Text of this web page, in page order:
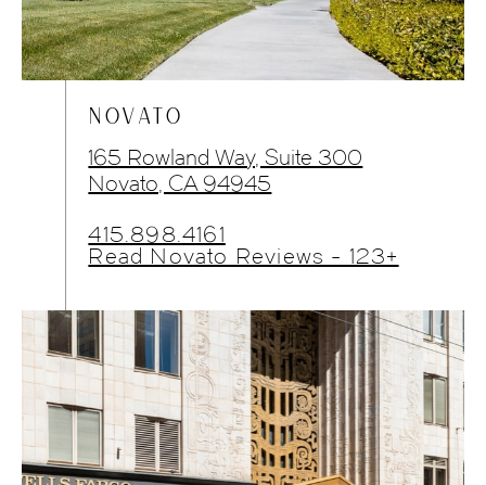
NOVATO
165 Rowland Way, Suite 300
Novato, CA 94945
415.898.4161
Read Novato Reviews - 123+